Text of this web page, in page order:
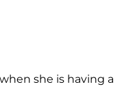
she is having a